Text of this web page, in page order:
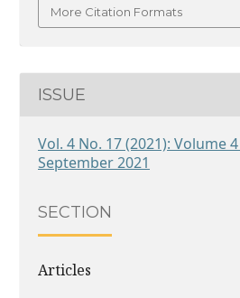
More Citation Formats
ISSUE
Vol. 4 No. 17 (2021): Volume
September 2021
SECTION
Articles